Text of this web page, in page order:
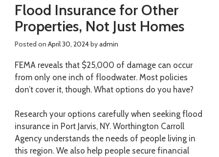
Flood Insurance for Other
Properties, Not Just Homes
Posted on April 30, 2024byadmin
FEMA reveals that $25,000 of damage can occur
from only one inch of floodwater. Most policies
don’t cover it, though. What options do you have?
Research your options carefully when seeking flood
insurance in Port Jarvis, NY. Worthington Carroll
Agency understands the needs of people living in
this region. We also help people secure financial